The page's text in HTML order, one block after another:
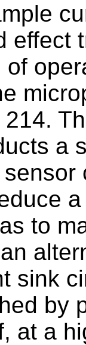
effect
a
to
sink
by
at a